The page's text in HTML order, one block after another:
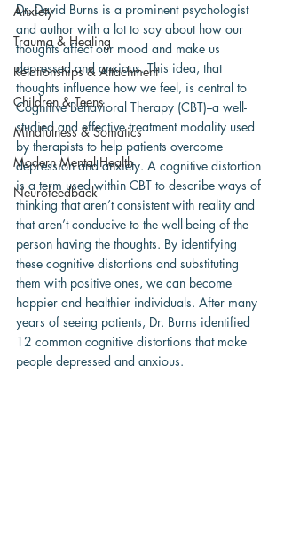
Anxiety
Trauma & Healing
Relationships & Attachment
Children & Teens
Mindfulness & Somatics
Modern Mental Health
Neurofeedback
Dr. David Burns is a prominent psychologist
and author with a lot to say about how our
thoughts affect our mood and make us
depressed and anxious. This idea, that
thoughts influence how we feel, is central to
Cognitive Behavioral Therapy (CBT)--a well-
studied and effective treatment modality used
by therapists to help patients overcome
depression and anxiety. A cognitive distortion
is a term used within CBT to describe ways of
thinking that aren’t consistent with reality and
that aren’t conducive to the well-being of the
person having the thoughts. By identifying
these cognitive distortions and substituting
them with positive ones, we can become
happier and healthier individuals. After many
years of seeing patients, Dr. Burns identified
12 common cognitive distortions that make
people depressed and anxious.